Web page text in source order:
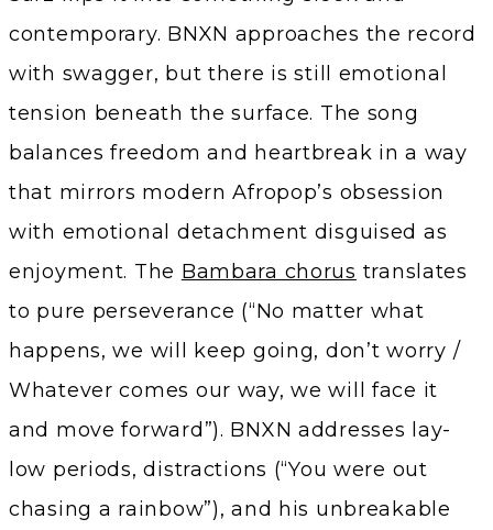
contemporary. BNXN approaches the record
with swagger, but there is still emotional
tension beneath the surface. The song
balances freedom and heartbreak in a way
that mirrors modern Afropop’s obsession
with emotional detachment disguised as
enjoyment. The Bambara chorus translates
to pure perseverance (“No matter what
happens, we will keep going, don’t worry /
Whatever comes our way, we will face it
and move forward”). BNXN addresses lay-
low periods, distractions (“You were out
chasing a rainbow”), and his unbreakable